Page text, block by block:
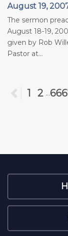
August 19,
The sermon
August 18-19,
given by Rob
Pastor at...
Previous
1 2 ...66